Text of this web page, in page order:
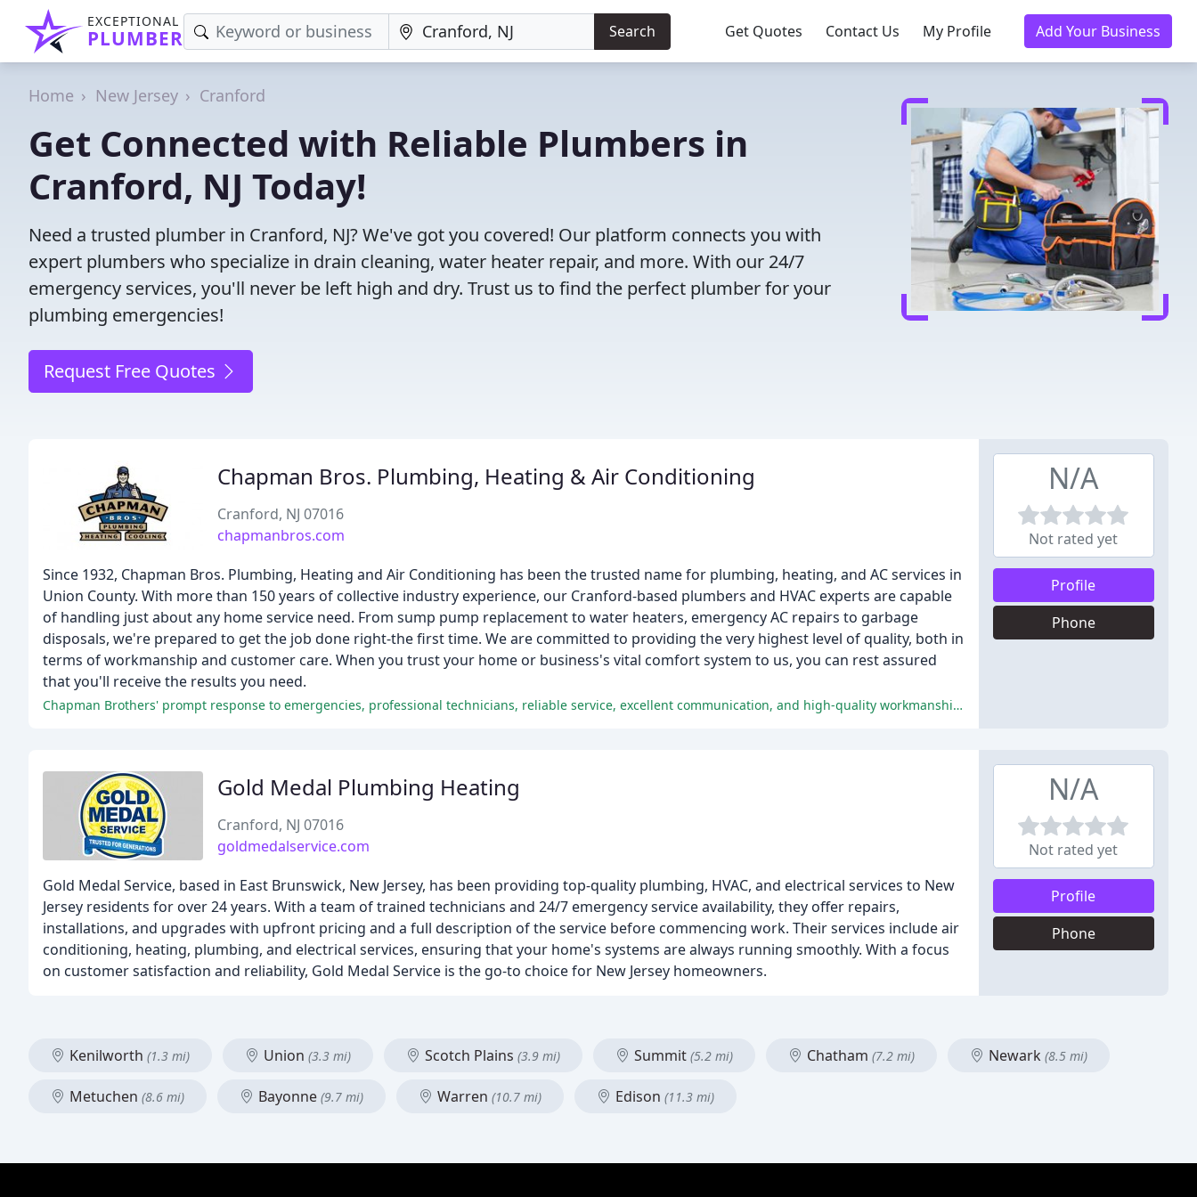
EXCEPTIONAL
PLUMBER Search Get Quotes Contact Us My Profile Add Your Business
Home New Jersey Cranford
Get Connected with Reliable Plumbers in
Cranford, NJ Today!
Need a trusted plumber in Cranford, NJ? We've got you covered! Our platform connects you with
expert plumbers who specialize in drain cleaning, water heater repair, and more. With our 24/7
emergency services, you'll never be left high and dry. Trust us to find the perfect plumber for your
plumbing emergencies!
Request Free Quotes
Chapman Bros. Plumbing, Heating & Air Conditioning
Cranford, NJ 07016
chapmanbros.com
Since 1932, Chapman Bros. Plumbing, Heating and Air Conditioning has been the trusted name for plumbing, heating, and AC services in
Union County. With more than 150 years of collective industry experience, our Cranford-based plumbers and HVAC experts are capable
of handling just about any home service need. From sump pump replacement to water heaters, emergency AC repairs to garbage
disposals, we're prepared to get the job done right-the first time. We are committed to providing the very highest level of quality, both in
terms of workmanship and customer care. When you trust your home or business's vital comfort system to us, you can rest assured
that you'll receive the results you need.
Chapman Brothers' prompt response to emergencies, professional technicians, reliable service, excellent communication, and high-quality workmanship have earned them high praise from customers.
N/A
Not rated yet
Profile
Phone
Gold Medal Plumbing Heating
Cranford, NJ 07016
goldmedalservice.com
Gold Medal Service, based in East Brunswick, New Jersey, has been providing top-quality plumbing, HVAC, and electrical services to New
Jersey residents for over 24 years. With a team of trained technicians and 24/7 emergency service availability, they offer repairs,
installations, and upgrades with upfront pricing and a full description of the service before commencing work. Their services include air
conditioning, heating, plumbing, and electrical services, ensuring that your home's systems are always running smoothly. With a focus
on customer satisfaction and reliability, Gold Medal Service is the go-to choice for New Jersey homeowners.
N/A
Not rated yet
Profile
Phone
Kenilworth (1.3 mi) Union (3.3 mi) Scotch Plains (3.9 mi) Summit (5.2 mi) Chatham (7.2 mi) Newark (8.5 mi)
Metuchen (8.6 mi) Bayonne (9.7 mi) Warren (10.7 mi) Edison (11.3 mi)